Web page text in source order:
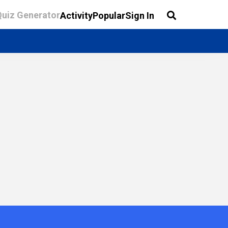
GeneratorActivityPopularSign In